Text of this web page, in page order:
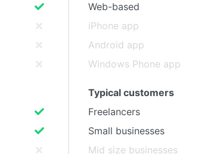
Web-based
iPhone app
Android app
Windows Phone app
Typical customers
Freelancers
Small businesses
Mid size businesses